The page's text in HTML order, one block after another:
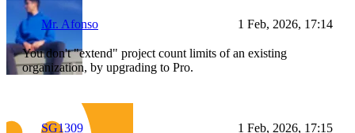
Mr. Afonso 1 Feb, 2026, 17:14
You don't "extend" project count limits of an existing
organization, by upgrading to Pro.
SG1309 1 Feb, 2026, 17:15